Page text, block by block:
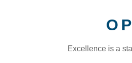
Excellence is a